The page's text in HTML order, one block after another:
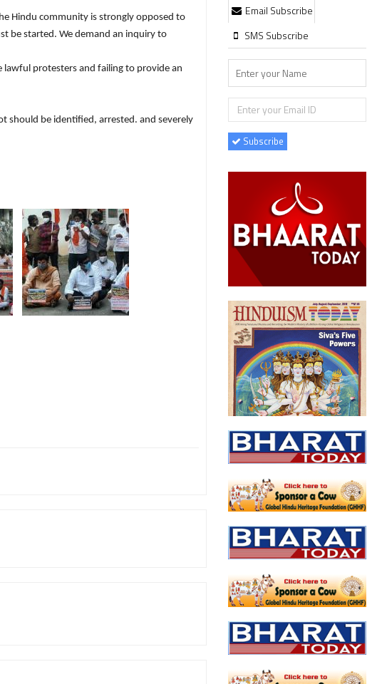
Hindu community is strongly opposed to
be started. We demand an inquiry to
lawful protesters and failing to provide an
should be identified, arrested. and severely
Email Subscribe
SMS Subscribe
Subscribe